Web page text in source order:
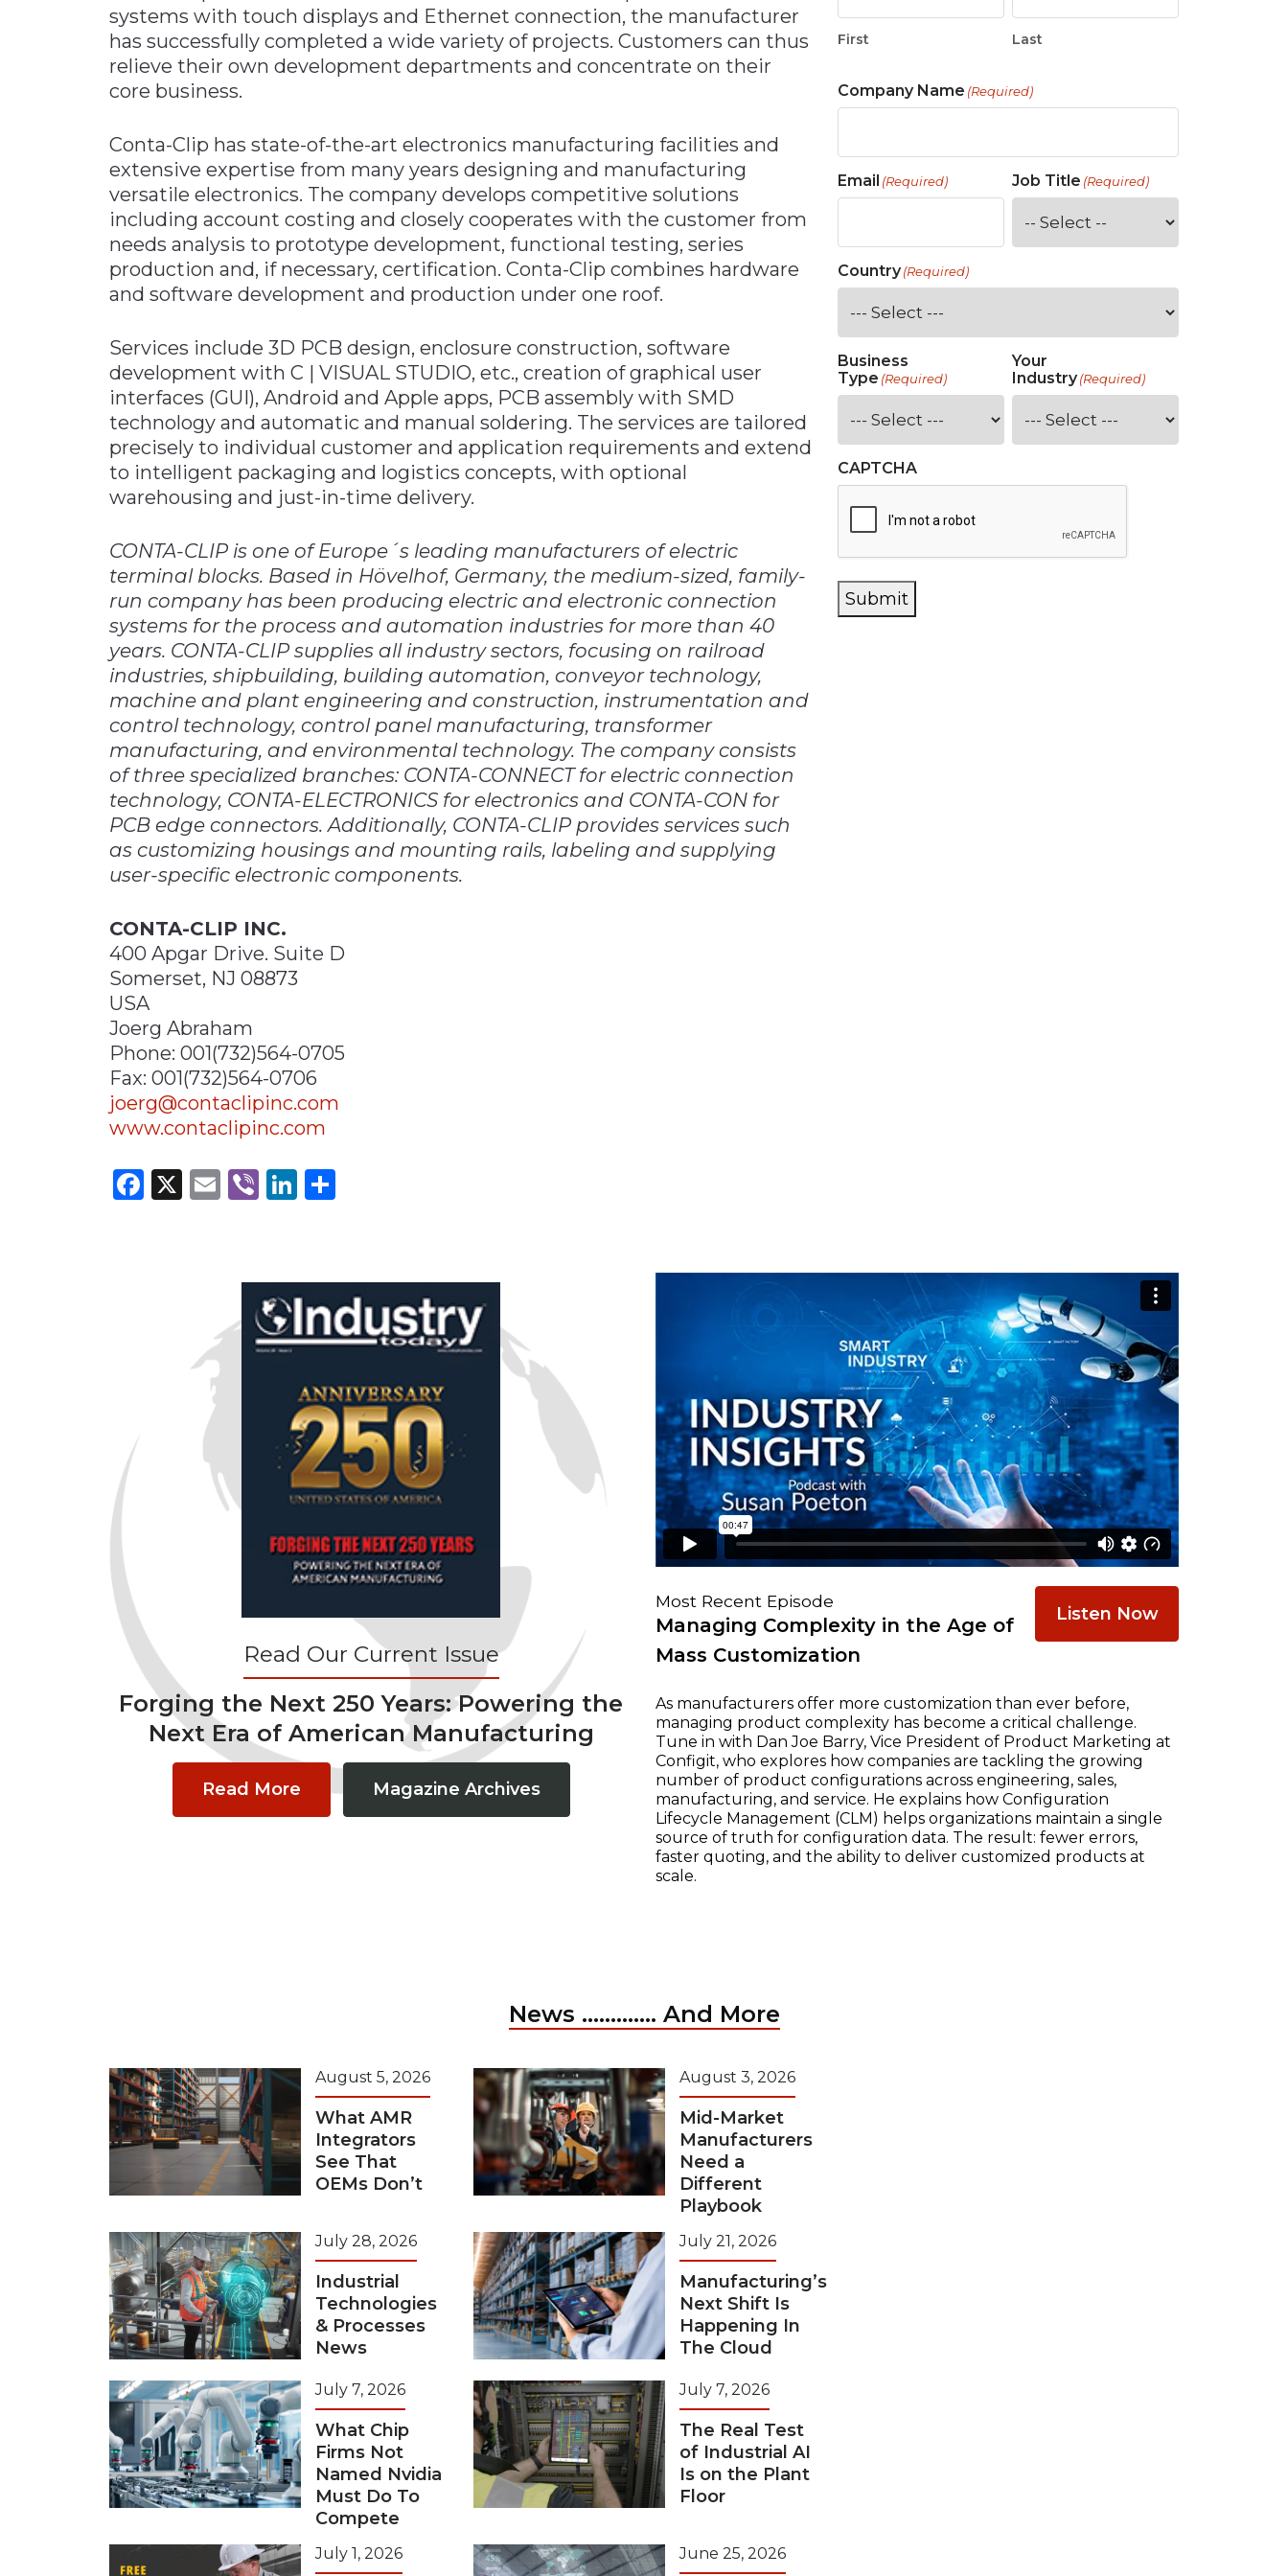
Materials Handling
Metals & Mining
Plastics & Glass
Supply Chain
Technology
Transportation &
systems with touch displays and Ethernet connection, the manufacturer
has successfully completed a wide variety of projects. Customers can thus
relieve their own development departments and concentrate on their
core business.
Conta-Clip has state-of-the-art electronics manufacturing facilities and
extensive expertise from many years designing and manufacturing
versatile electronics. The company develops competitive solutions
including account costing and closely cooperates with the customer from
needs analysis to prototype development, functional testing, series
production and, if necessary, certification. Conta-Clip combines hardware
and software development and production under one roof.
Services include 3D PCB design, enclosure construction, software
development with C | VISUAL STUDIO, etc., creation of graphical user
interfaces (GUI), Android and Apple apps, PCB assembly with SMD
technology and automatic and manual soldering. The services are tailored
precisely to individual customer and application requirements and extend
to intelligent packaging and logistics concepts, with optional
warehousing and just-in-time delivery.
CONTA-CLIP is one of Europe´s leading manufacturers of electric
terminal blocks. Based in Hövelhof, Germany, the medium-sized, family-
run company has been producing electric and electronic connection
systems for the process and automation industries for more than 40
years. CONTA-CLIP supplies all industry sectors, focusing on railroad
industries, shipbuilding, building automation, conveyor technology,
machine and plant engineering and construction, instrumentation and
control technology, control panel manufacturing, transformer
manufacturing, and environmental technology. The company consists
of three specialized branches: CONTA-CONNECT for electric connection
technology, CONTA-ELECTRONICS for electronics and CONTA-CON for
PCB edge connectors. Additionally, CONTA-CLIP provides services such
as customizing housings and mounting rails, labeling and supplying
user-specific electronic components.
CONTA-CLIP INC.
400 Apgar Drive. Suite D
Somerset, NJ 08873
USA
Joerg Abraham
Phone: 001(732)564-0705
Fax: 001(732)564-0706
joerg@contaclipinc.com
www.contaclipinc.com
Facebook
X Email
ViberLinkedIn
First Last
Company Name (Required)
Email (Required) Job Title (Required)
Country(Required)
Business
Type (Required)
Your
Industry (Required)
CAPTCHA
Submit
Read Our Current Issue
Forging the Next 250 Years: Powering the
Next Era of American Manufacturing
Read More Magazine Archives
Most Recent Episode
Managing Complexity in the Age of
Mass Customization
Listen Now
As manufacturers offer more customization than ever before,
managing product complexity has become a critical challenge.
Tune in with Dan Joe Barry, Vice President of Product Marketing at
Configit, who explores how companies are tackling the growing
number of product configurations across engineering, sales,
manufacturing, and service. He explains how Configuration
Lifecycle Management (CLM) helps organizations maintain a single
source of truth for configuration data. The result: fewer errors,
faster quoting, and the ability to deliver customized products at
scale.
News ............. And More
August 5, 2026
What AMR
Integrators
See That
OEMs Don’t
August 3, 2026
Mid-Market
Manufacturers
Need a
Different
Playbook
July 28, 2026
Industrial
Technologies
& Processes
News
July 21, 2026
Manufacturing’s
Next Shift Is
Happening In
The Cloud
July 7, 2026
What Chip
Firms Not
Named Nvidia
Must Do To
Compete
July 7, 2026
The Real Test
of Industrial AI
Is on the Plant
Floor
July 1, 2026 June 25, 2026